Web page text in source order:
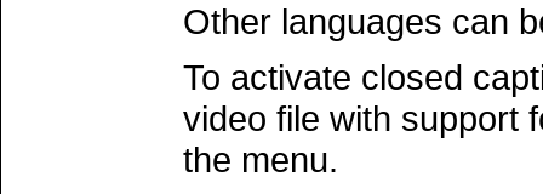
Other languages can
To activate closed
video file with support
the menu.